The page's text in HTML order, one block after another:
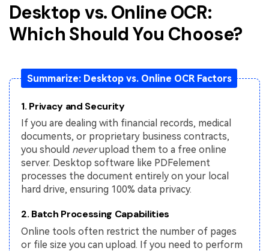
Desktop vs. Online OCR:
Which Should You Choose?
Summarize: Desktop vs. Online OCR Factors
1. Privacy and Security
If you are dealing with financial records, medical
documents, or proprietary business contracts,
you should neverupload them to a free online
server. Desktop software like PDFelement
processes the document entirely on your local
hard drive, ensuring 100% data privacy.
2. Batch Processing Capabilities
Online tools often restrict the number of pages
or file size you can upload. If you need to perform